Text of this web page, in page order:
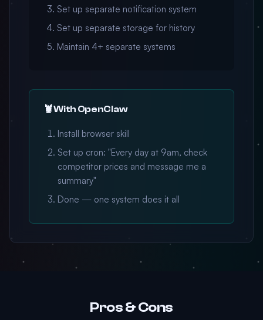
Set up separate notification system
Set up separate storage for history
Maintain 4+ separate systems
🦞 With OpenClaw
Install browser skill
Set up cron: "Every day at 9am, check
competitor prices and message me a
summary"
Done — one system does it all
Pros & Cons